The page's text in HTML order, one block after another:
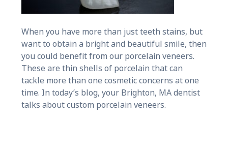
When you have more than just teeth stains, but
want to obtain a bright and beautiful smile, then
you could benefit from our porcelain veneers.
These are thin shells of porcelain that can
tackle more than one cosmetic concerns at one
time. In today’s blog, your Brighton, MA dentist
talks about custom porcelain veneers.